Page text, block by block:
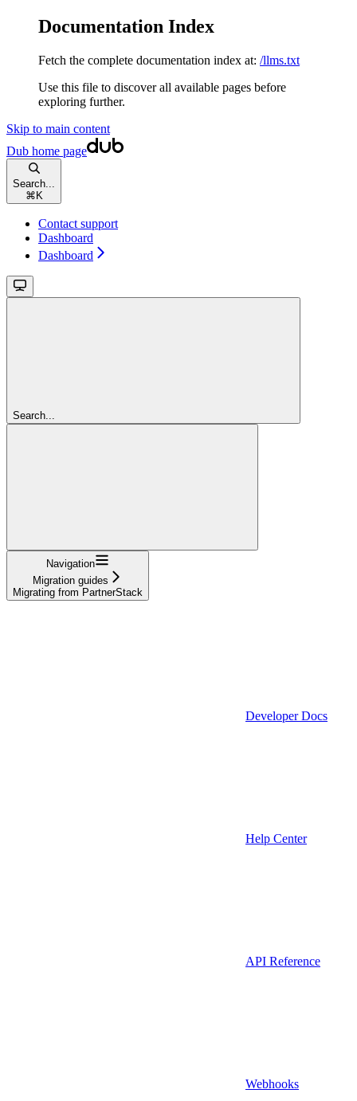
Documentation Index
Fetch the complete documentation index at: /llms.txt
Use this file to discover all available pages before
exploring further.
Skip to main content
Dub home page
Search...
⌘ K
Contact support
Dashboard
Dashboard
Search...
Navigation
Migration guides
Migrating from PartnerStack
Developer Docs
Help Center
API Reference
Webhooks